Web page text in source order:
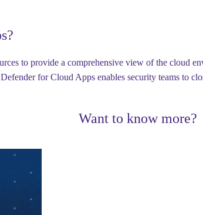
to provide a comprehensive view of the cloud
for Cloud Apps enables security teams to
Want to know more?